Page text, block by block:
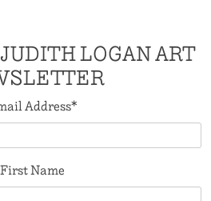
LOGAN ART
Address*
First Name